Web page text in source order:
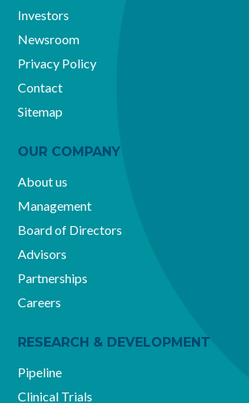
Investors
Newsroom
Privacy Policy
Contact
Sitemap
OUR COMPANY
About us
Management
Board of Directors
Advisors
Partnerships
Careers
RESEARCH & DEVELOPMENT
Pipeline
Clinical Trials